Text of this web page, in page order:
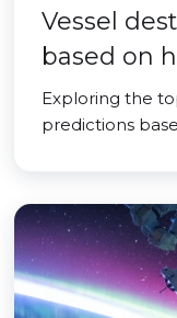
Vessel
based on
Exploring the
predictions